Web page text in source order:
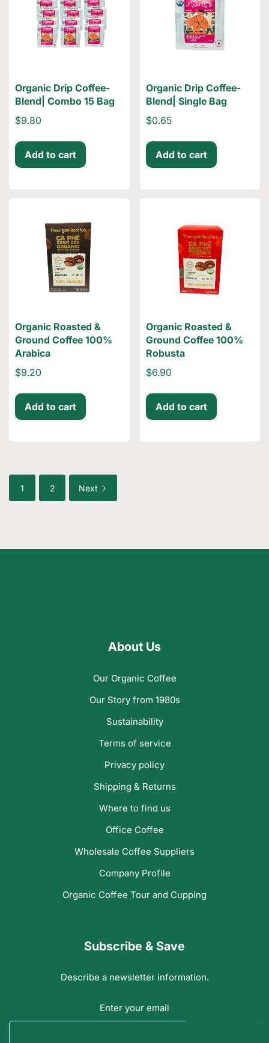
Organic Drip Coffee-
Blend| Combo 15 Bag
$9.80
Add to cart
Organic Drip Coffee-
Blend| Single Bag
$0.65
Add to cart
Organic Roasted &
Ground Coffee 100%
Arabica
$9.20
Add to cart
Organic Roasted &
Ground Coffee 100%
Robusta
$6.90
Add to cart
1 2 Next
About Us
Our Organic Coffee
Our Story from 1980s
Sustainability
Terms of service
Privacy policy
Shipping & Returns
Where to find us
Office Coffee
Wholesale Coffee Suppliers
Company Profile
Organic Coffee Tour and Cupping
Subscribe & Save
Describe a newsletter information.
Enter your email